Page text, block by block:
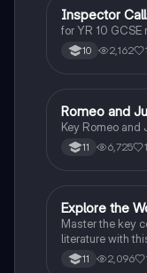
psychological
the natural
madness.
IEnglish
Inspector
for YR 10
10 2,162 1
English
Romeo and
Key Romeo
11 6,725
EEnglish
Explore the
Master the key
literature with
designed for
11 2,096